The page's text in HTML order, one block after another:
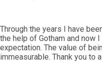
Through the years I have
the help of Gotham and now
expectation. The value of
immeasurable. Thank you to